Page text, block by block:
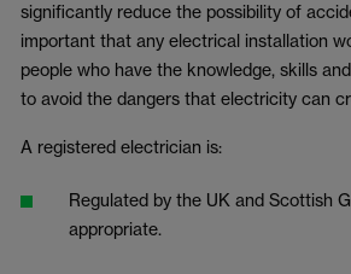
significantly reduce the possibility of
important that any electrical installation
people who have the knowledge, skills
to avoid the dangers that electricity can
A registered electrician is:
Regulated by the UK and Scottish
appropriate.